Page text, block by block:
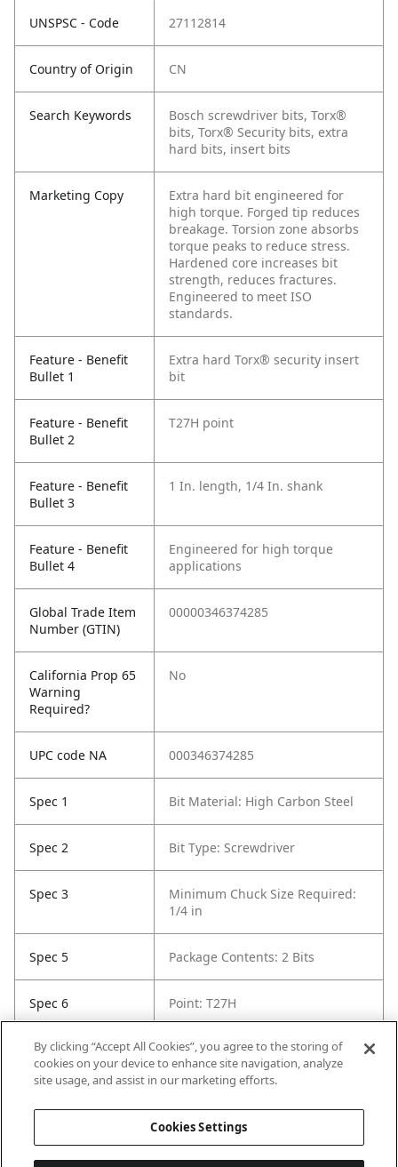
UNSPSC - Code 27112814
Country of Origin CN
Search Keywords
Bosch screwdriver bits, Torx®
bits, Torx® Security bits, extra
hard bits, insert bits
Marketing Copy
Extra hard bit engineered for
high torque. Forged tip reduces
breakage. Torsion zone absorbs
torque peaks to reduce stress.
Hardened core increases bit
strength, reduces fractures.
Engineered to meet ISO
standards.
Feature - Benefit
Bullet 1
Extra hard Torx® security insert
bit
Feature - Benefit
Bullet 2
T27H point
Feature - Benefit
Bullet 3
1 In. length, 1/4 In. shank
Feature - Benefit
Bullet 4
Engineered for high torque
applications
Global Trade Item
Number (GTIN)
00000346374285
California Prop 65
Warning
Required?
No
UPC code NA 000346374285
Spec 1 Bit Material: High Carbon Steel
Spec 2 Bit Type: Screwdriver
Spec 3
Minimum Chuck Size Required:
1/4 in
Spec 5 Package Contents: 2 Bits
Spec 6 Point: T27H
Spec 7 Set / Individual: Set
By clicking “Accept All Cookies”, you agree to the storing of
cookies on your device to enhance site navigation, analyze
site usage, and assist in our marketing efforts.
Cookies Settings